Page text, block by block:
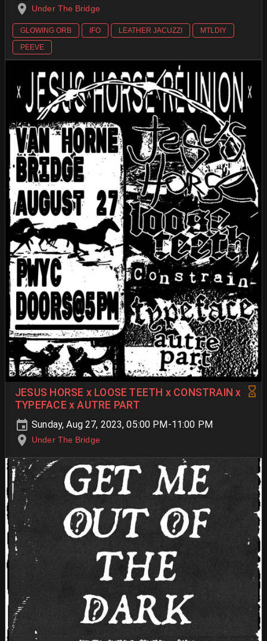
Under The Bridge
GLOWING ORB IFO LEATHER JACUZZI
MTLDIY
PEEVE
JESUS HORSE x LOOSE TEETH x CONSTRAIN x
TYPEFACE x AUTRE PART
Sunday, Aug 27, 2023, 05:00 PM-11:00 PM
Under The Bridge